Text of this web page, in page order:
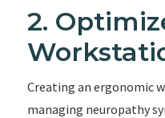
2.
Creating an ergonomic
managing neuropathy